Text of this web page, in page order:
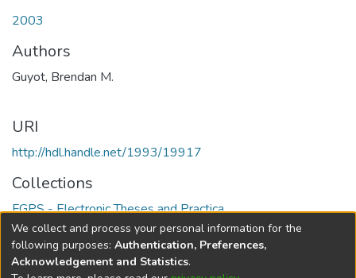
2003
Authors
Guyot, Brendan M.
URI
http://hdl.handle.net/1993/19917
Collections
FGPS - Electronic Theses and Practica
Full item page
We collect and process your personal information for the
following purposes: Authentication, Preferences,
Acknowledgement and Statistics.